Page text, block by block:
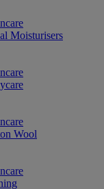
Moisturisers
Wool